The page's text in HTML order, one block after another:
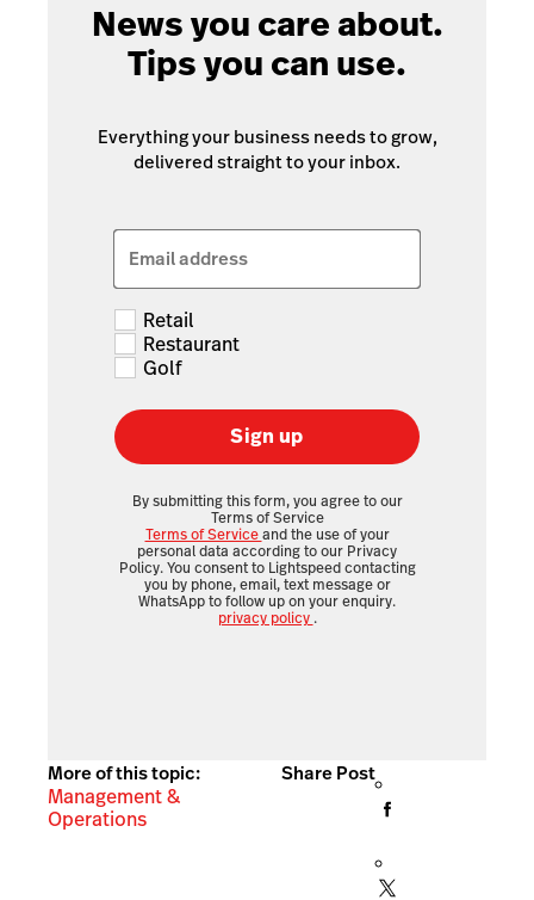
News you care about.
Tips you can use.
Everything your business needs to grow,
delivered straight to your inbox.
Email address
Retail
Restaurant
Golf
Sign up
By submitting this form, you agree to our
Terms of Service
Terms of Serviceand the use of your
personal data according to our Privacy
Policy. You consent to Lightspeed contacting
you by phone, email, text message or
WhatsApp to follow up on your enquiry.
privacy policy .
More of this topic:
Management &
Operations
Share Post